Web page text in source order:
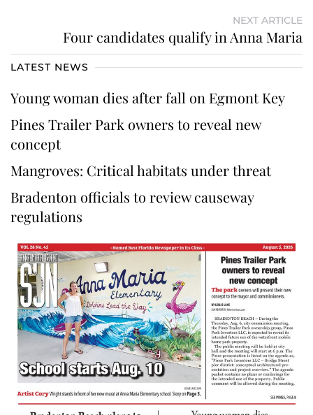
NEXT ARTICLE
Four candidates qualify in Anna Maria
LATEST NEWS
Young woman dies after fall on Egmont Key
Pines Trailer Park owners to reveal new
concept
Mangroves: Critical habitats under threat
Bradenton officials to review causeway
regulations